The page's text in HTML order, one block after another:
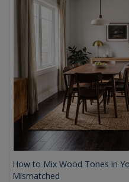
How to Mix Wood Tones in
Mismatched